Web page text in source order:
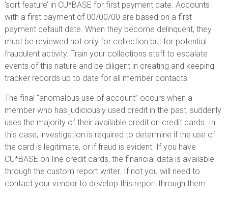
‘sort feature’ in CU*BASE for first payment date. Accounts
with a first payment of 00/00/00 are based on a first
payment default date. When they become delinquent, they
must be reviewed not only for collection but for potential
fraudulent activity. Train your collections staff to escalate
events of this nature and be diligent in creating and keeping
tracker records up to date for all member contacts.
The final “anomalous use of account” occurs when a
member who has judiciously used credit in the past, suddenly
uses the majority of their available credit on credit cards. In
this case, investigation is required to determine if the use of
the card is legitimate, or if fraud is evident. If you have
CU*BASE on-line credit cards, the financial data is available
through the custom report writer. If not you will need to
contact your vendor to develop this report through them.